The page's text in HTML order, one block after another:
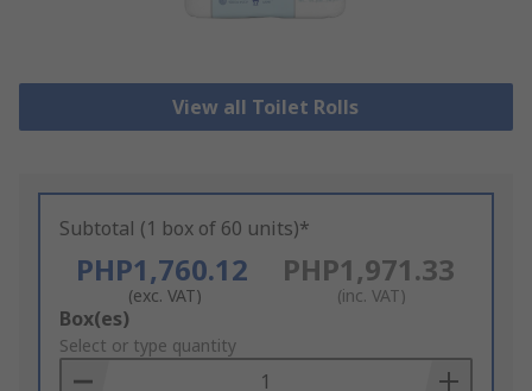
View all Toilet Rolls
Subtotal (1 box of 60 units)*
PHP1,760.12
(exc. VAT)
PHP1,971.33
(inc. VAT)
Add
to
Basket
Box(es)
Select or type quantity